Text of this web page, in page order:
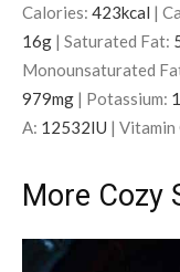
Calories: 423kcal |
16g | Saturated Fat:
Monounsaturated
979mg | Potassium:
A: 12532IU | Vitamin
More Cozy